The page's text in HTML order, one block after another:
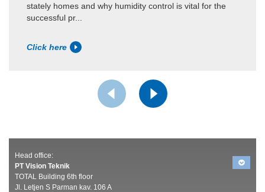
stately homes and why humidity control is vital for the
successful pr...
Click here
Head office:
PT Vision Teknik
TOTAL Building 6th floor
Jl. Letjen S Parman kav. 106 A